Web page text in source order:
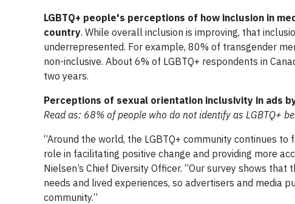
LGBTQ+ people's perceptions of how inclusion in
country. While overall inclusion is improving, that
underrepresented. For example, 80% of transgender
non-inclusive. About 6% of LGBTQ+ respondents in
two years.
Perceptions of sexual orientation inclusivity in ads
Read as: 68% of people who do not identify as LGBTQ+
“Around the world, the LGBTQ+ community continues
role in facilitating positive change and providing more
Nielsen’s Chief Diversity Officer. “Our survey shows
needs and lived experiences, so advertisers and media
community.”